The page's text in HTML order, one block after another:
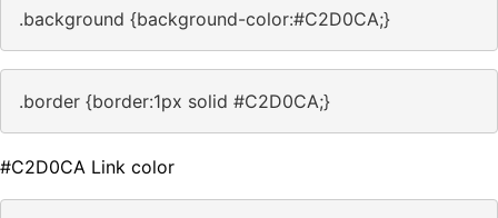
.background {background-color:#C2D0CA;}
.border {border:1px solid #C2D0CA;}
#C2D0CA Link color